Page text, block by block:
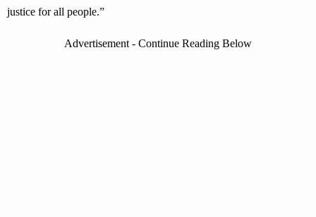
justice for all people.”
Advertisement - Continue Reading Below